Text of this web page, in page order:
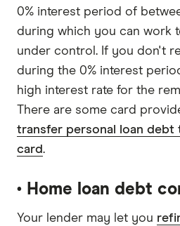
0% interest period of
during which you can work
under control. If you don't
during the 0% interest
high interest rate for the
There are some card
transfer personal loan debt
card.
• Home loan debt
Your lender may let you